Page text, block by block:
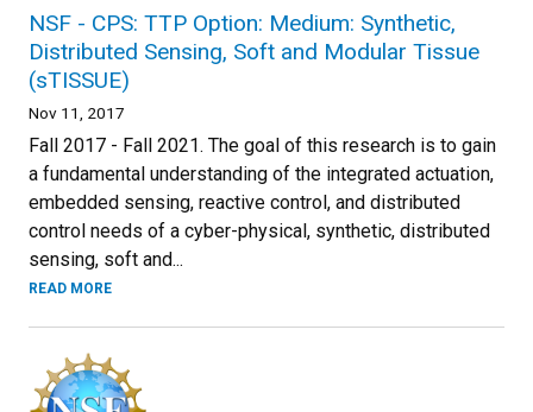
NSF - CPS: TTP Option: Medium: Synthetic,
Distributed Sensing, Soft and Modular Tissue
(sTISSUE)
Nov 11, 2017
Fall 2017 - Fall 2021. The goal of this research is to gain
a fundamental understanding of the integrated actuation,
embedded sensing, reactive control, and distributed
control needs of a cyber-physical, synthetic, distributed
sensing, soft and...
READ MORE